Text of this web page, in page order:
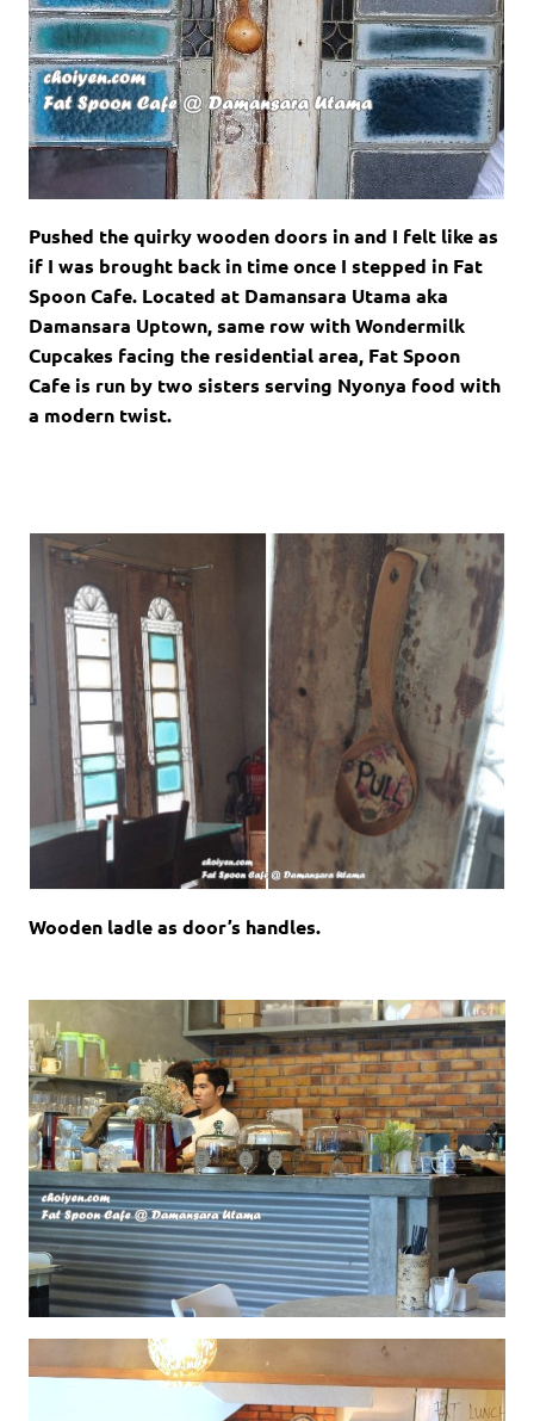
Pushed the quirky wooden doors in and I felt like as
if I was brought back in time once I stepped in Fat
Spoon Cafe. Located at Damansara Utama aka
Damansara Uptown, same row with Wondermilk
Cupcakes facing the residential area, Fat Spoon
Cafe is run by two sisters serving Nyonya food with
a modern twist.
Wooden ladle as door’s handles.